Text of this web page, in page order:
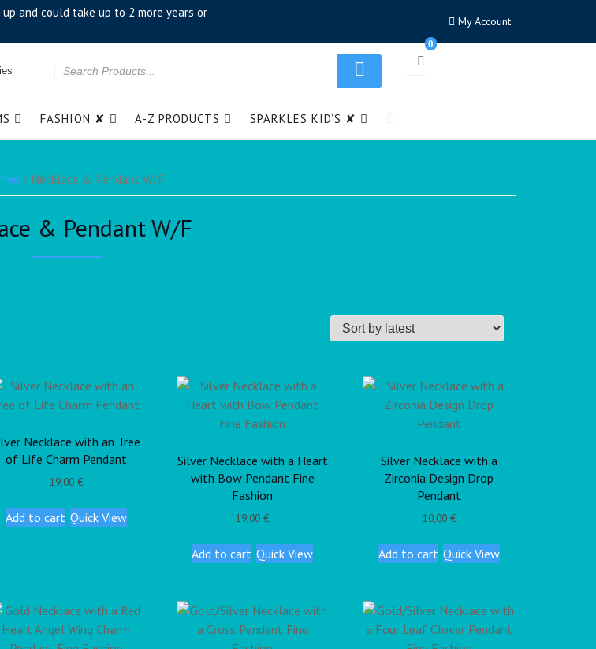
and could take up to 2 more years or
My Account
0
FASHION ✘ A-Z PRODUCTS SPARKLES KID’S ✘
/ Necklace & Pendant W/F
& Pendant W/F
Necklace with an Tree
of Life Charm Pendant
19,00 €
Add to cart Quick View
Silver Necklace with a Heart
with Bow Pendant Fine
Fashion
19,00€
Add to cart Quick View
Silver Necklace with a
Zirconia Design Drop
Pendant
10,00 €
Add to cart Quick View